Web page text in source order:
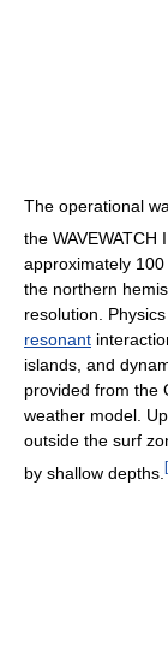
The operational
the WAVEWATCH
approximately
the northern
resolution.
resonant
islands, and
provided from the
weather model.
outside the surf
by shallow depths. [